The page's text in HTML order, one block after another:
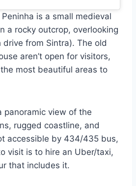
is a small medieval
a rocky outcrop, overlooking
from Sintra). The old
aren’t open for visitors,
most beautiful areas to
panoramic view of the
rugged coastline, and
accessible by 434/435 bus,
visit is to hire an Uber/taxi,
that includes it.